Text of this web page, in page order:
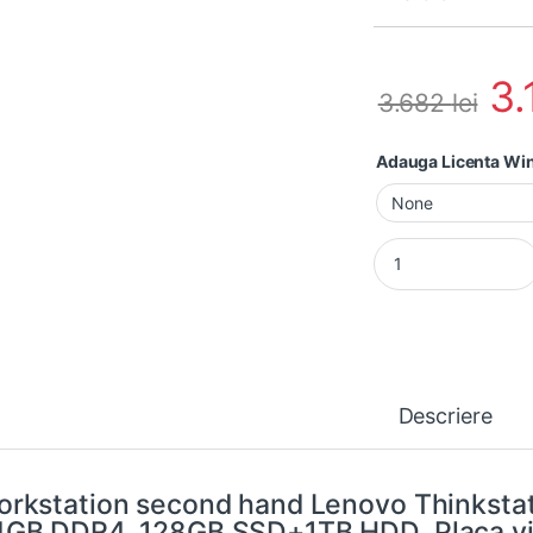
3.682lei
Adauga Licenta
Workstation
Descriere
second hand Lenovo